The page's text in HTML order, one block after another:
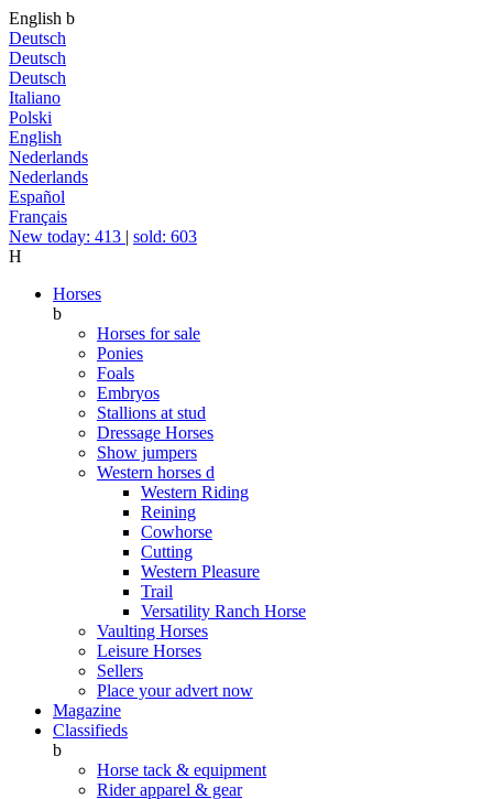
English b
Deutsch
Deutsch
Deutsch
Italiano
Polski
English
Nederlands
Nederlands
Español
Français
New today: 413 | sold: 603
H
Horses
b
Horses for sale
Ponies
Foals
Embryos
Stallions at stud
Dressage Horses
Show jumpers
Western horses d
Western Riding
Reining
Cowhorse
Cutting
Western Pleasure
Trail
Versatility Ranch Horse
Vaulting Horses
Leisure Horses
Sellers
Place your advert now
Magazine
Classifieds
b
Horse tack & equipment
Rider apparel & gear